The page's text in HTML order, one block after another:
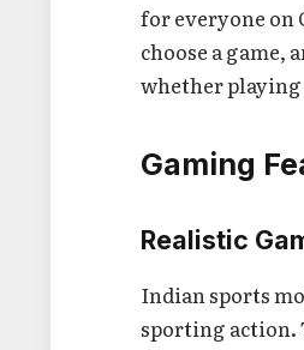
for everyone on
choose a game,
whether
Gaming
Realistic
Indian sports
sporting action.